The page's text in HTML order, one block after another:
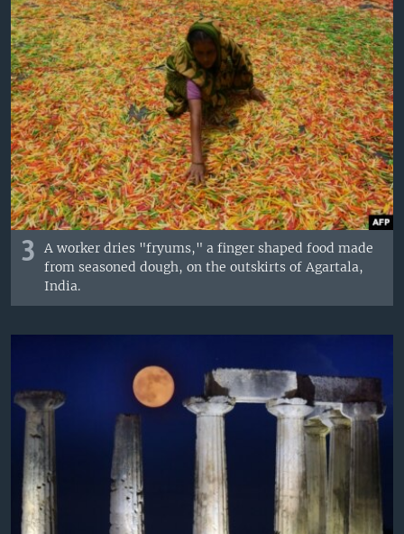
3
A worker dries "fryums," a finger shaped food made
from seasoned dough, on the outskirts of Agartala,
India.